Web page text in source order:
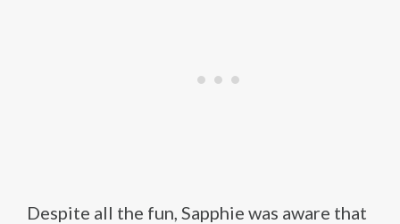
Despite all the fun, Sapphie was aware that